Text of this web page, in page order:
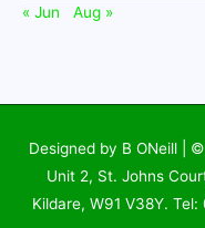
« Jun
Aug »
Designed by B ONeill |
Unit 2, St. Johns
Kildare, W91 V38Y.